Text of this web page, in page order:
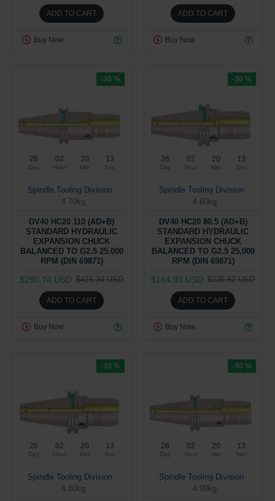
ADD TO CART
Buy Now
ADD TO CART
Buy Now
-30 %
26
Day
02
Hour
20
Min
12
Sec
Spindle Tooling Division
4.70kg
DV40 HC20 110 (AD+B)
STANDARD HYDRAULIC
EXPANSION CHUCK
BALANCED TO G2.5 25,000
RPM (DIN 69871)
$290.74 USD $415.34 USD
ADD TO CART
Buy Now
-30 %
26
Day
02
Hour
20
Min
12
Sec
Spindle Tooling Division
4.60kg
DV40 HC20 80.5 (AD+B)
STANDARD HYDRAULIC
EXPANSION CHUCK
BALANCED TO G2.5 25,000
RPM (DIN 69871)
$164.93 USD $235.62 USD
ADD TO CART
Buy Now
-30 %
26
Day
02
Hour
20
Min
12
Sec
Spindle Tooling Division
4.80kg
-30 %
26
Day
02
Hour
20
Min
12
Sec
Spindle Tooling Division
4.90kg